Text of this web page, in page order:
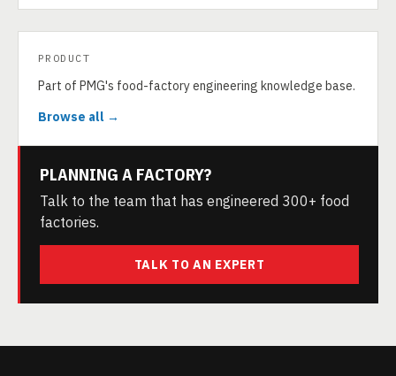
PRODUCT
Part of PMG's food-factory engineering knowledge base.
Browse all →
PLANNING A FACTORY?
Talk to the team that has engineered 300+ food
factories.
TALK TO AN EXPERT